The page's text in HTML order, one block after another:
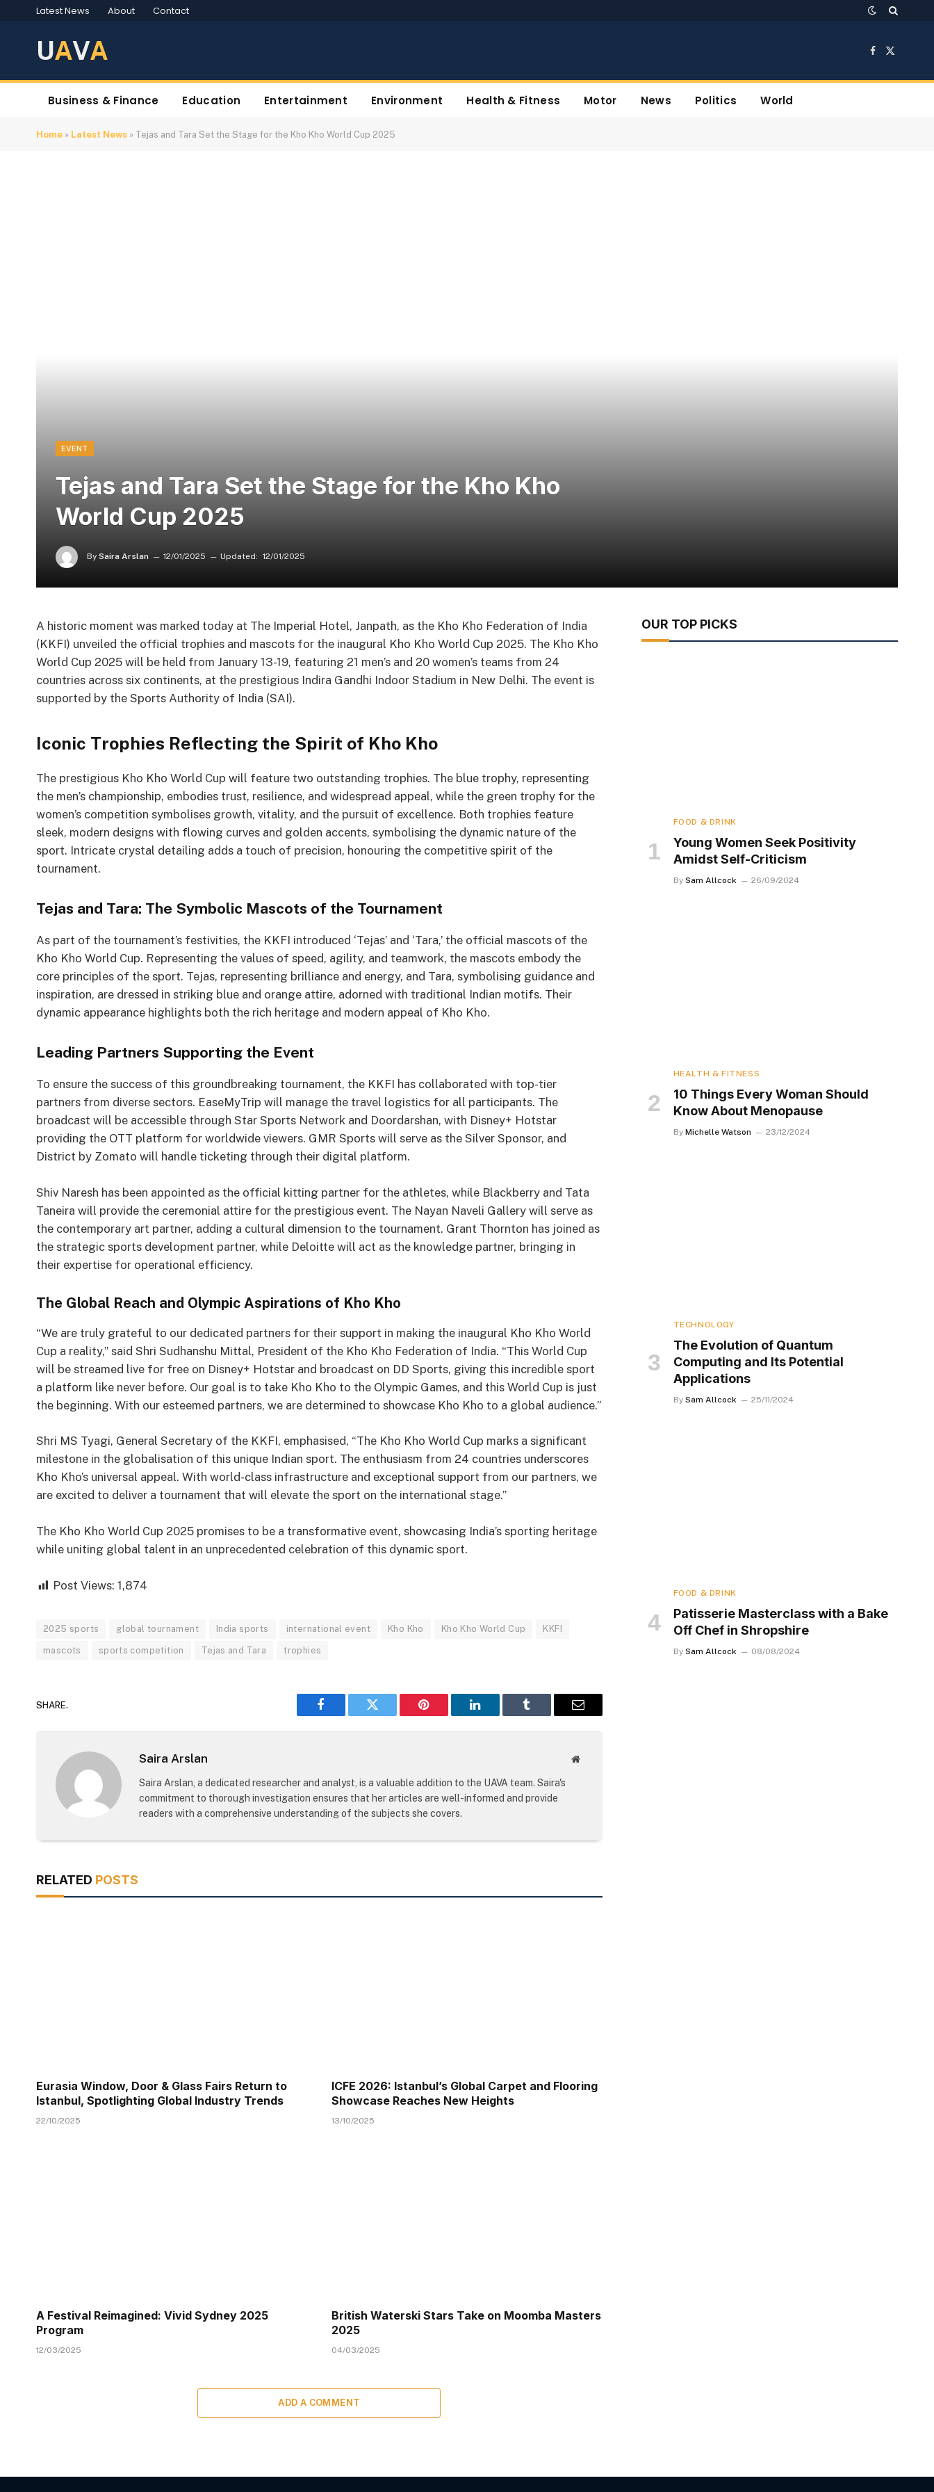
Latest News About Contact
UAVA Facebook
X
Business & Finance Education Entertainment Environment Health & Fitness Motor News Politics World
Home » Latest News » Tejas and Tara Set the Stage for the Kho Kho World Cup 2025
EVENT
Tejas and Tara Set the Stage for the Kho Kho
World Cup 2025
By Saira Arslan 12/01/2025 Updated: 12/01/2025
A historic moment was marked today at The Imperial Hotel, Janpath, as the Kho Kho Federation of India
(KKFI) unveiled the official trophies and mascots for the inaugural Kho Kho World Cup 2025. The Kho Kho
World Cup 2025 will be held from January 13-19, featuring 21 men’s and 20 women’s teams from 24
countries across six continents, at the prestigious Indira Gandhi Indoor Stadium in New Delhi. The event is
supported by the Sports Authority of India (SAI).
Iconic Trophies Reflecting the Spirit of Kho Kho
The prestigious Kho Kho World Cup will feature two outstanding trophies. The blue trophy, representing
the men’s championship, embodies trust, resilience, and widespread appeal, while the green trophy for the
women’s competition symbolises growth, vitality, and the pursuit of excellence. Both trophies feature
sleek, modern designs with flowing curves and golden accents, symbolising the dynamic nature of the
sport. Intricate crystal detailing adds a touch of precision, honouring the competitive spirit of the
tournament.
Tejas and Tara: The Symbolic Mascots of the Tournament
As part of the tournament’s festivities, the KKFI introduced ‘Tejas’ and ‘Tara,’ the official mascots of the
Kho Kho World Cup. Representing the values of speed, agility, and teamwork, the mascots embody the
core principles of the sport. Tejas, representing brilliance and energy, and Tara, symbolising guidance and
inspiration, are dressed in striking blue and orange attire, adorned with traditional Indian motifs. Their
dynamic appearance highlights both the rich heritage and modern appeal of Kho Kho.
Leading Partners Supporting the Event
To ensure the success of this groundbreaking tournament, the KKFI has collaborated with top-tier
partners from diverse sectors. EaseMyTrip will manage the travel logistics for all participants. The
broadcast will be accessible through Star Sports Network and Doordarshan, with Disney+ Hotstar
providing the OTT platform for worldwide viewers. GMR Sports will serve as the Silver Sponsor, and
District by Zomato will handle ticketing through their digital platform.
Shiv Naresh has been appointed as the official kitting partner for the athletes, while Blackberry and Tata
Taneira will provide the ceremonial attire for the prestigious event. The Nayan Naveli Gallery will serve as
the contemporary art partner, adding a cultural dimension to the tournament. Grant Thornton has joined as
the strategic sports development partner, while Deloitte will act as the knowledge partner, bringing in
their expertise for operational efficiency.
The Global Reach and Olympic Aspirations of Kho Kho
“We are truly grateful to our dedicated partners for their support in making the inaugural Kho Kho World
Cup a reality,” said Shri Sudhanshu Mittal, President of the Kho Kho Federation of India. “This World Cup
will be streamed live for free on Disney+ Hotstar and broadcast on DD Sports, giving this incredible sport
a platform like never before. Our goal is to take Kho Kho to the Olympic Games, and this World Cup is just
the beginning. With our esteemed partners, we are determined to showcase Kho Kho to a global audience.”
Shri MS Tyagi, General Secretary of the KKFI, emphasised, “The Kho Kho World Cup marks a significant
milestone in the globalisation of this unique Indian sport. The enthusiasm from 24 countries underscores
Kho Kho’s universal appeal. With world-class infrastructure and exceptional support from our partners, we
are excited to deliver a tournament that will elevate the sport on the international stage.”
The Kho Kho World Cup 2025 promises to be a transformative event, showcasing India’s sporting heritage
while uniting global talent in an unprecedented celebration of this dynamic sport.
Post Views: 1,874
2025 sports global tournament India sports international event Kho Kho Kho Kho World Cup KKFI
mascots sports competition Tejas and Tara trophies
SHARE.
Facebook Twitter Pinterest LinkedIn Tumblr Email
Saira Arslan Website
Saira Arslan, a dedicated researcher and analyst, is a valuable addition to the UAVA team. Saira's
commitment to thorough investigation ensures that her articles are well-informed and provide
readers with a comprehensive understanding of the subjects she covers.
RELATED POSTS
Eurasia Window, Door & Glass Fairs Return to
Istanbul, Spotlighting Global Industry Trends
22/10/2025
ICFE 2026: Istanbul’s Global Carpet and Flooring
Showcase Reaches New Heights
13/10/2025
A Festival Reimagined: Vivid Sydney 2025
Program
12/03/2025
British Waterski Stars Take on Moomba Masters
2025
04/03/2025
ADD A COMMENT
OUR TOP PICKS
FOOD & DRINK
Young Women Seek Positivity
Amidst Self-Criticism
By Sam Allcock 26/09/2024
HEALTH & FITNESS
10 Things Every Woman Should
Know About Menopause
By Michelle Watson 23/12/2024
TECHNOLOGY
The Evolution of Quantum
Computing and Its Potential
Applications
By Sam Allcock 25/11/2024
FOOD & DRINK
Patisserie Masterclass with a Bake
Off Chef in Shropshire
By Sam Allcock 08/08/2024